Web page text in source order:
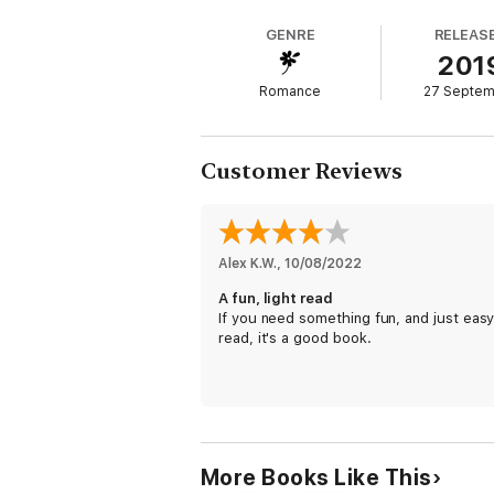
But one touch, one text, one late-night
Her Irish Boss
is a contemporary
smolder at a time.
GENRE
Romance 27
Customer Reviews
Alex K.W., 10/08/2022
A fun, light read
If you need something fun, and just
read, it's a good book.
More Books Like This